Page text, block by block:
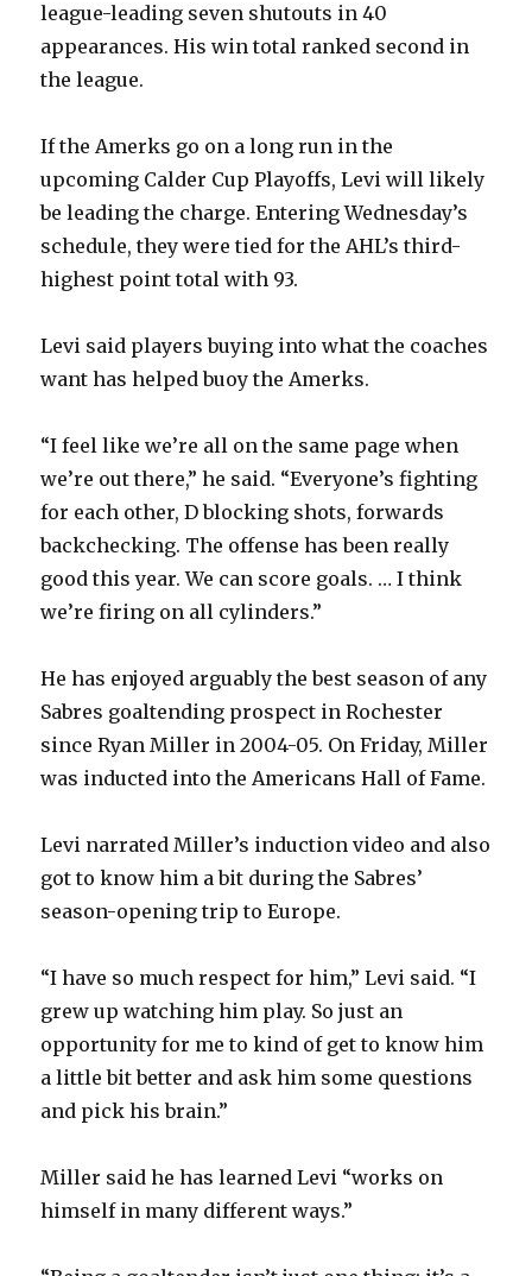
league-leading seven shutouts in 40
appearances. His win total ranked second in
the league.
If the Amerks go on a long run in the
upcoming Calder Cup Playoffs, Levi will likely
be leading the charge. Entering Wednesday’s
schedule, they were tied for the AHL’s third-
highest point total with 93.
Levi said players buying into what the coaches
want has helped buoy the Amerks.
“I feel like we’re all on the same page when
we’re out there,” he said. “Everyone’s fighting
for each other, D blocking shots, forwards
backchecking. The offense has been really
good this year. We can score goals. … I think
we’re firing on all cylinders.”
He has enjoyed arguably the best season of any
Sabres goaltending prospect in Rochester
since Ryan Miller in 2004-05. On Friday, Miller
was inducted into the Americans Hall of Fame.
Levi narrated Miller’s induction video and also
got to know him a bit during the Sabres’
season-opening trip to Europe.
“I have so much respect for him,” Levi said. “I
grew up watching him play. So just an
opportunity for me to kind of get to know him
a little bit better and ask him some questions
and pick his brain.”
Miller said he has learned Levi “works on
himself in many different ways.”